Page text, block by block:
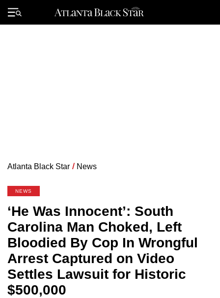
Primary
Menu
Atlanta Black Star / News
NEWS
‘He Was Innocent’: South
Carolina Man Choked, Left
Bloodied By Cop In Wrongful
Arrest Captured on Video
Settles Lawsuit for Historic
$500,000